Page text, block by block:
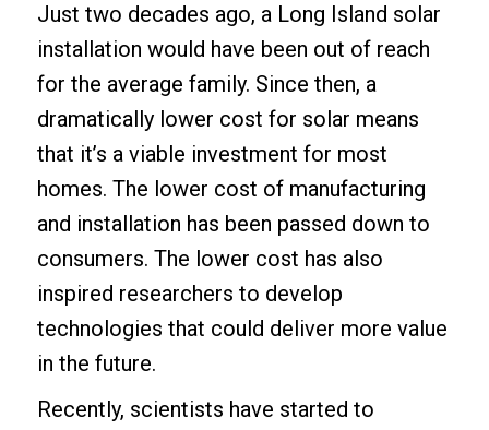
Just two decades ago, a Long Island solar
installation would have been out of reach
for the average family. Since then, a
dramatically lower cost for solar means
that it’s a viable investment for most
homes. The lower cost of manufacturing
and installation has been passed down to
consumers. The lower cost has also
inspired researchers to develop
technologies that could deliver more value
in the future.
Recently, scientists have started to